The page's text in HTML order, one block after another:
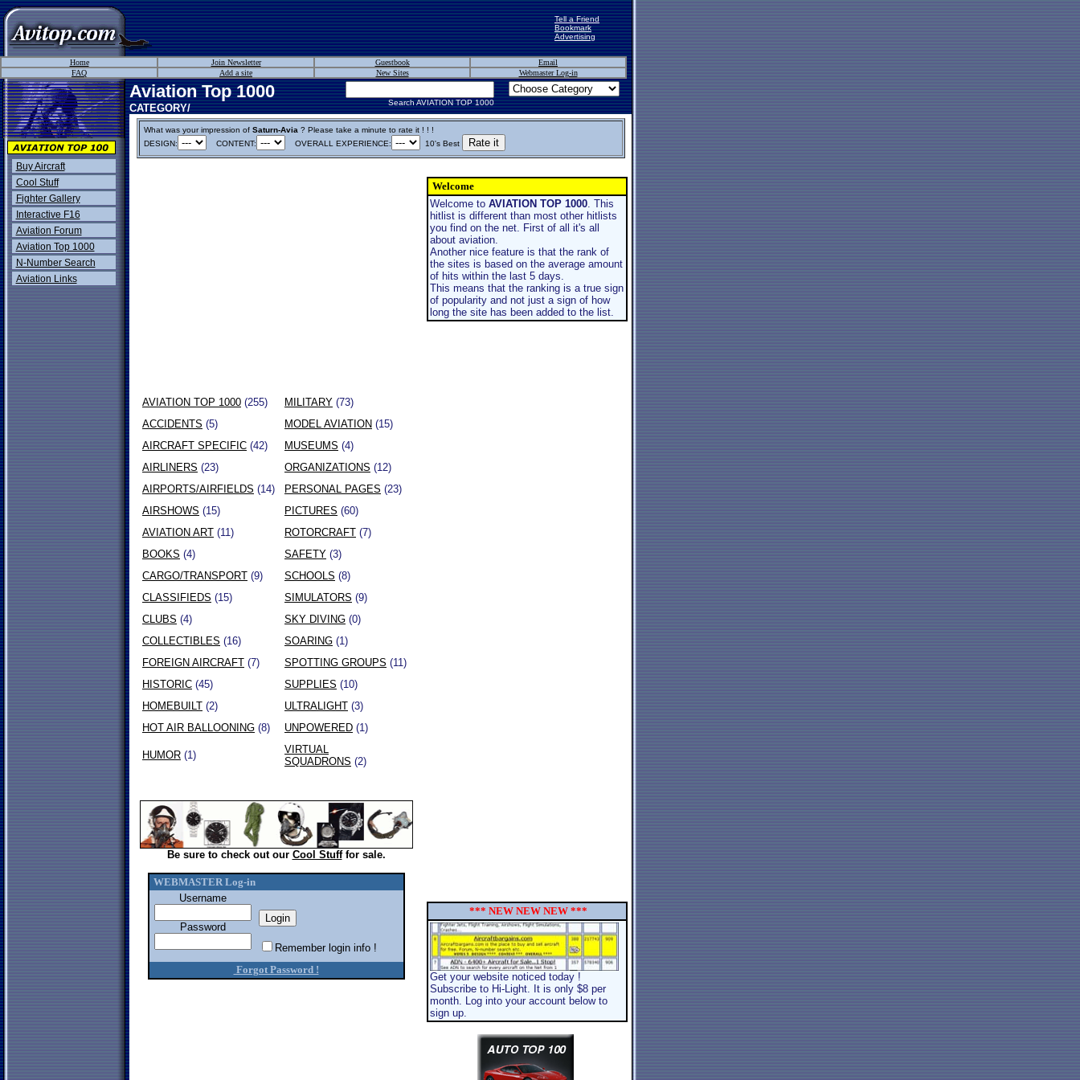
Tell a Friend
Bookmark
Advertising
Home Join Newsletter Guestbook
Email
FAQ
Add a site New Sites Webmaster Log-in
Buy Aircraft
Cool Stuff
Fighter Gallery
Interactive F16
Aviation Forum
Aviation Top 1000
N-Number Search
Aviation Links
Aviation Top 1000
CATEGORY/ Search AVIATION TOP 1000
What was your impression of Saturn-Avia ? Please take a minute to rate it ! ! !
DESIGN:
CONTENT: OVERALL EXPERIENCE: 10's Best
AVIATION TOP 1000 (255) MILITARY (73)
ACCIDENTS (5) MODEL AVIATION (15)
AIRCRAFT SPECIFIC (42) MUSEUMS (4)
AIRLINERS (23) ORGANIZATIONS (12)
AIRPORTS/AIRFIELDS (14) PERSONAL PAGES (23)
AIRSHOWS (15) PICTURES (60)
AVIATION ART (11) ROTORCRAFT (7)
BOOKS (4) SAFETY (3)
CARGO/TRANSPORT (9) SCHOOLS (8)
CLASSIFIEDS (15) SIMULATORS (9)
CLUBS (4) SKY DIVING (0)
COLLECTIBLES (16) SOARING (1)
FOREIGN AIRCRAFT (7) SPOTTING GROUPS (11)
HISTORIC (45) SUPPLIES (10)
HOMEBUILT (2) ULTRALIGHT (3)
HOT AIR BALLOONING (8) UNPOWERED (1)
HUMOR (1)
VIRTUAL
SQUADRONS (2)
Be sure to check out our Cool Stufffor sale.
WEBMASTER Log-in
Username
Password
Remember login info !
Forgot Password !
Welcome
Welcome to AVIATION TOP 1000. This
hitlist is different than most other hitlists
you find on the net. First of all it's all
about aviation.
Another nice feature is that the rank of
the sites is based on the average amount
of hits within the last 5 days.
This means that the ranking is a true sign
of popularity and not just a sign of how
long the site has been added to the list.
*** NEW NEW NEW ***
Get your website noticed today !
Subscribe to Hi-Light. It is only $8 per
month. Log into your account below to
sign up.